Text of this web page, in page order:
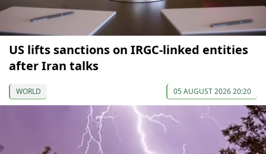
US lifts sanctions on IRGC-linked entities
after Iran talks
WORLD 05 AUGUST 2026 20:20